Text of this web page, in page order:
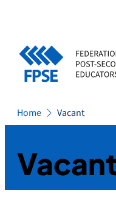
content
Home Vacant